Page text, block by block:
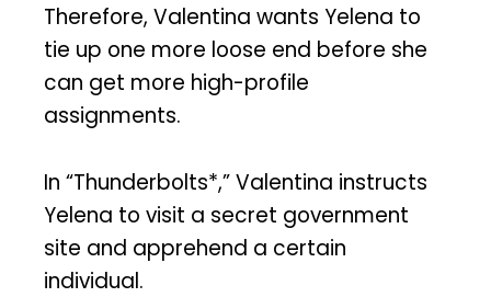
Therefore, Valentina wants Yelena to
tie up one more loose end before she
can get more high-profile
assignments.
In “Thunderbolts*,” Valentina instructs
Yelena to visit a secret government
site and apprehend a certain
individual.